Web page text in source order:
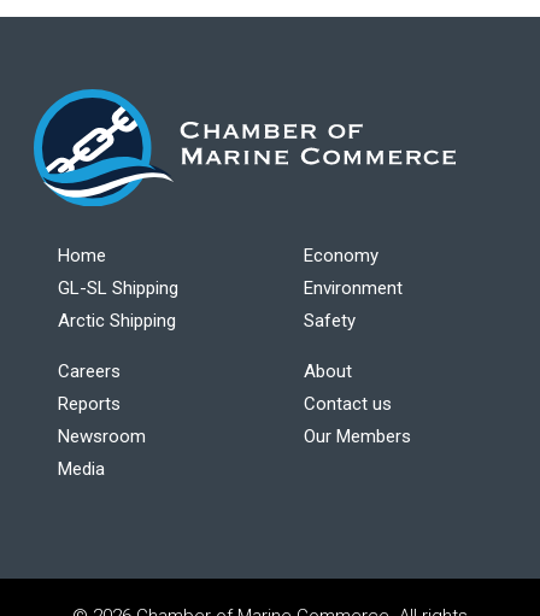
Home
GL-SL Shipping
Arctic Shipping
Economy
Environment
Safety
Careers
Reports
Newsroom
Media
About
Contact us
Our Members